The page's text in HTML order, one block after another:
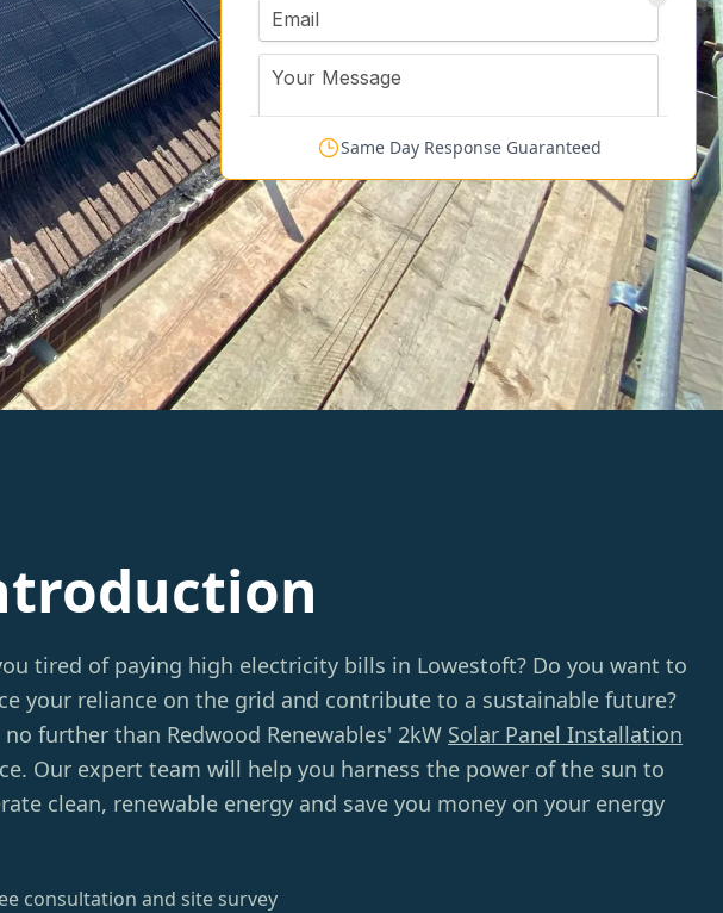
Same Day Response Guaranteed
tired of paying high electricity bills in Lowestoft? Do you want to
your reliance on the grid and contribute to a sustainable future?
no further than Redwood Renewables' 2kW Solar Panel Installation
Our expert team will help you harness the power of the sun to
clean, renewable energy and save you money on your energy
consultation and site survey